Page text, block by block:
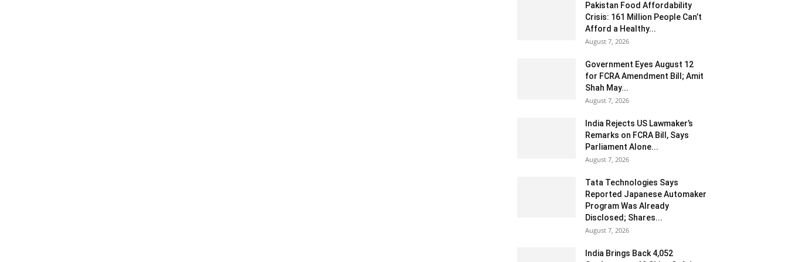
Pakistan Food Affordability
Crisis: 161 Million People Can’t
Afford a Healthy...
August 7, 2026
Government Eyes August 12
for FCRA Amendment Bill; Amit
Shah May...
August 7, 2026
India Rejects US Lawmaker’s
Remarks on FCRA Bill, Says
Parliament Alone...
August 7, 2026
Tata Technologies Says
Reported Japanese Automaker
Program Was Already
Disclosed; Shares...
August 7, 2026
India Brings Back 4,052